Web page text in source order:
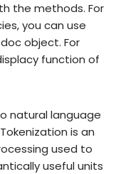
the methods. For
you can use
object. For
function of
natural language
is an
used to
useful units